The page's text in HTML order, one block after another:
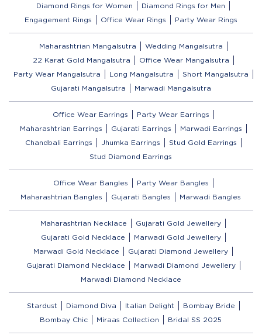
Diamond Rings for Women
Diamond Rings for Men
Engagement Rings
Office Wear Rings Party Wear Rings
Maharashtrian Mangalsutra
Wedding Mangalsutra
22 Karat Gold Mangalsutra
Office Wear Mangalsutra
Party Wear Mangalsutra
Long Mangalsutra
Short Mangalsutra
Gujarati Mangalsutra
Marwadi Mangalsutra
Office Wear Earrings
Party Wear Earrings
Maharashtrian Earrings
Gujarati Earrings
Marwadi Earrings
Chandbali Earrings
Jhumka Earrings
Stud Gold Earrings
Stud Diamond Earrings
Office Wear Bangles
Party Wear Bangles
Maharashtrian Bangles
Gujarati Bangles Marwadi Bangles
Maharashtrian Necklace
Gujarati Gold Jewellery
Gujarati Gold Necklace
Marwadi Gold Jewellery
Marwadi Gold Necklace
Gujarati Diamond Jewellery
Gujarati Diamond Necklace
Marwadi Diamond Jewellery
Marwadi Diamond Necklace
Stardust Diamond Diva Italian Delight
Bombay Bride
Bombay Chic
Miraas Collection Bridal SS 2025